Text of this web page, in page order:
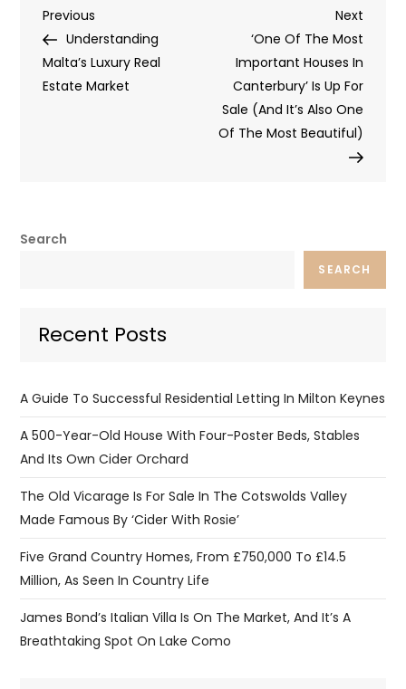
Post
navigation
Previous
Post
Previous
Understanding
Malta’s Luxury Real
Estate Market
Next
Post
Next
‘One Of The Most
Important Houses In
Canterbury’ Is Up For
Sale (And It’s Also One
Of The Most Beautiful)
Search
SEARCH
Recent Posts
A Guide To Successful Residential Letting In Milton Keynes
A 500-Year-Old House With Four-Poster Beds, Stables
And Its Own Cider Orchard
The Old Vicarage Is For Sale In The Cotswolds Valley
Made Famous By ‘Cider With Rosie’
Five Grand Country Homes, From £750,000 To £14.5
Million, As Seen In Country Life
James Bond’s Italian Villa Is On The Market, And It’s A
Breathtaking Spot On Lake Como